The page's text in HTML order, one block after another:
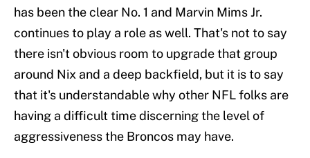
has been the clear No. 1 and Marvin Mims Jr.
continues to play a role as well. That's not to say
there isn't obvious room to upgrade that group
around Nix and a deep backfield, but it is to say
that it's understandable why other NFL folks are
having a difficult time discerning the level of
aggressiveness the Broncos may have.